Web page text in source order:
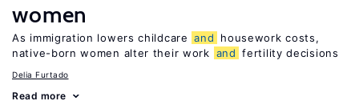
women
As immigration lowers childcare and
housework costs,
native-born women alter their work and fertility decisions
Delia Furtado
Read more